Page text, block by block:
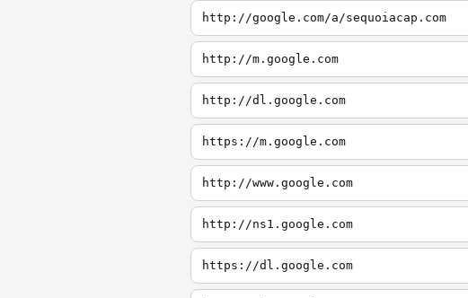
http://google.com/a/sequoiacap.com
http://m.google.com
http://dl.google.com
https://m.google.com
http://www.google.com
http://ns1.google.com
https://dl.google.com